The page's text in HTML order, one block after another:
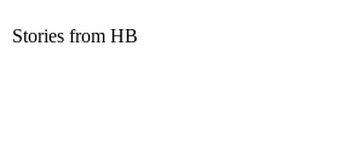
Stories from HB